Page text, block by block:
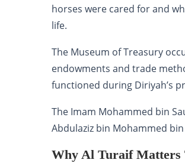
horses were cared for and
life.
The Museum of Treasury
endowments and trade
functioned during Diriyah’s
The Imam Mohammed bin
Abdulaziz bin Mohammed
Why Al Turaif Matters